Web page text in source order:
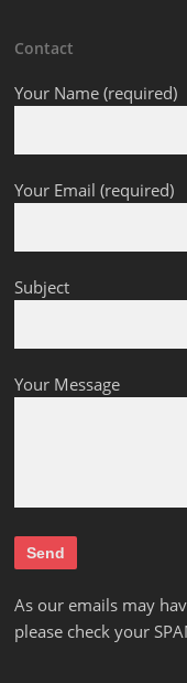
Contact
Your Name (required)
Your Email (required)
Subject
Your Message
As our emails may
please check your